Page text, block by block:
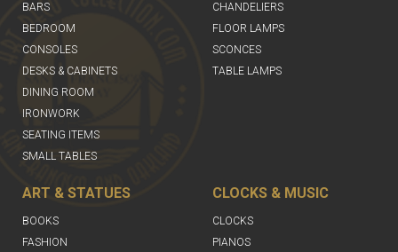
BARS
BEDROOM
CONSOLES
DESKS & CABINETS
DINING ROOM
IRONWORK
SEATING ITEMS
SMALL TABLES
CHANDELIERS
FLOOR LAMPS
SCONCES
TABLE LAMPS
ART & STATUES
BOOKS
FASHION
CLOCKS & MUSIC
CLOCKS
PIANOS